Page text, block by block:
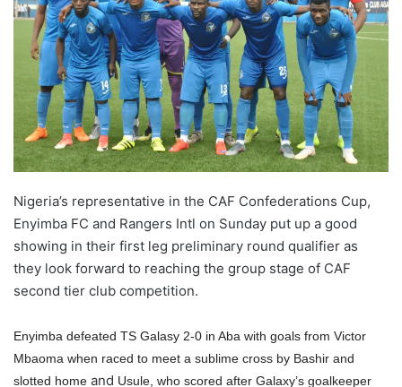
w
o
n
X
Nigeria’s representative in the CAF Confederations Cup,
Enyimba FC and Rangers Intl on Sunday put up a good
showing in their first leg preliminary round qualifier as
they look forward to reaching the group stage of CAF
second tier club competition.
Enyimba defeated TS Galasy 2-0 in Aba with goals from Victor
Mbaoma when raced to meet a sublime cross by Bashir and
slotted home and Usule, who scored after Galaxy’s goalkeeper